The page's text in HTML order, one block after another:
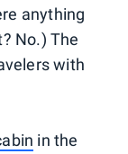
anything
No.) The
with
in the